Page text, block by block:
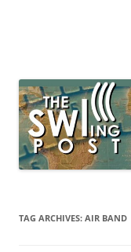
broadcasting, ham
TAG ARCHIVES: AIR BAND